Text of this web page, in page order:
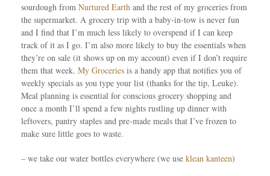
sourdough from Nurtured Earth and the rest of my groceries from
the supermarket. A grocery trip with a baby-in-tow is never fun
and I find that I’m much less likely to overspend if I can keep
track of it as I go. I’m also more likely to buy the essentials when
they’re on sale (it shows up on my account) even if I don’t require
them that week. My Groceries is a handy app that notifies you of
weekly specials as you type your list (thanks for the tip, Leuke).
Meal planning is essential for conscious grocery shopping and
once a month I’ll spend a few nights rustling up dinner with
leftovers, pantry staples and pre-made meals that I’ve frozen to
make sure little goes to waste.
– we take our water bottles everywhere (we use klean kanteen)